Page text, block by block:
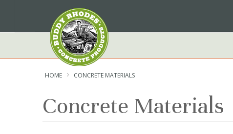
Content
HOME CONCRETE MATERIALS
Concrete Materials